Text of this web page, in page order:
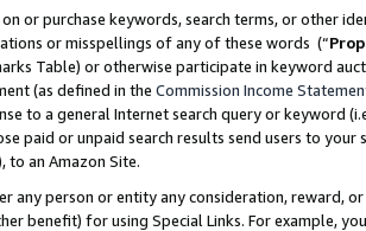
or purchase keywords, search terms, or other
or misspellings of any of these words (“
Table) or otherwise participate in keyword
(as defined in the Commission Income
to a general Internet search query or keyword
paid or unpaid search results send users to
to an Amazon Site.
any person or entity any consideration, reward,
benefit) for using Special Links. For example,